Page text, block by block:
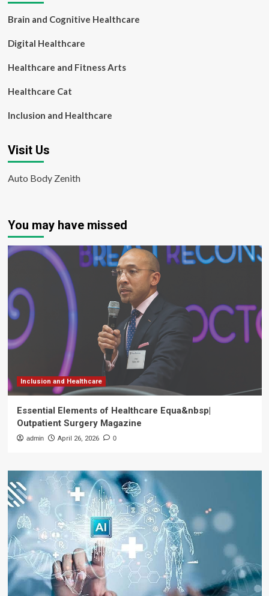
Brain and Cognitive Healthcare
Digital Healthcare
Healthcare and Fitness Arts
Healthcare Cat
Inclusion and Healthcare
Visit Us
Auto Body Zenith
You may have missed
Inclusion and Healthcare
Essential Elements of Healthcare Equa&nbsp|
Outpatient Surgery Magazine
admin April 26, 2026 0